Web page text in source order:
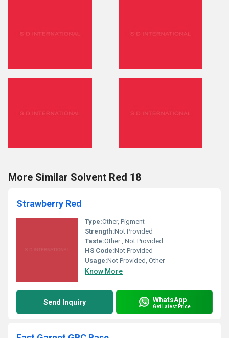
More Similar Solvent Red 18
Strawberry Red
Type:Other, Pigment
Strength:Not Provided
Taste:Other , Not Provided
HS Code:Not Provided
Usage:Not Provided, Other
Know More
Send Inquiry WhatsApp
Get Latest Price